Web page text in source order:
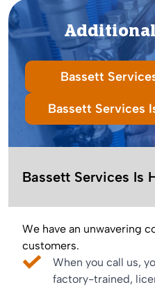
Additional
Bassett
Bassett Services
Bassett Services Is
We have an unwavering
customers.
When you call us,
factory-trained,